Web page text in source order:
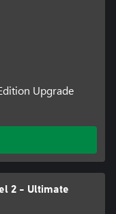
English.
Upgrade
2 - Ultimate